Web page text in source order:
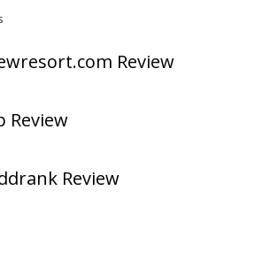
Review
Review
Review